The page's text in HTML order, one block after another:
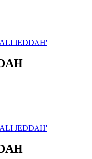
JEDDAH'
JEDDAH'